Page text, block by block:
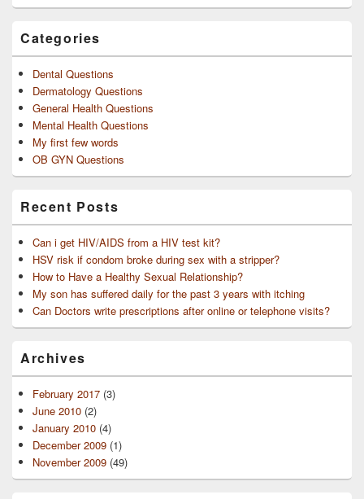
Categories
Dental Questions
Dermatology Questions
General Health Questions
Mental Health Questions
My first few words
OB GYN Questions
Recent Posts
Can i get HIV/AIDS from a HIV test kit?
HSV risk if condom broke during sex with a stripper?
How to Have a Healthy Sexual Relationship?
My son has suffered daily for the past 3 years with itching
Can Doctors write prescriptions after online or telephone visits?
Archives
February 2017 (3)
June 2010 (2)
January 2010 (4)
December 2009 (1)
November 2009 (49)